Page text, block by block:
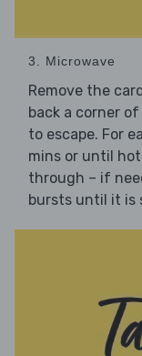
3. Microwave
Remove the
back a corner
to escape. For
mins or until
through – if
bursts until it is